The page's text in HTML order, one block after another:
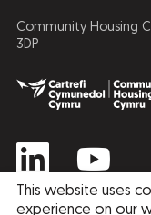
Community Housing
3DP
Privacy Policy
This website uses
experience on our